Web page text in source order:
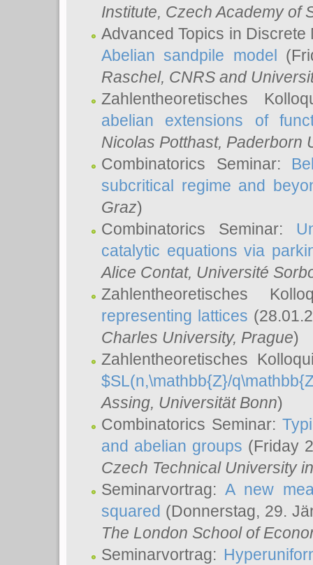
Institute, Czech Academy of
Advanced Topics in
Abelian sandpile model
Raschel, CNRS and
Zahlentheoretisches
abelian extensions of
Nicolas Potthast, Paderborn
Combinatorics Seminar:
subcritical regime and
Graz)
Combinatorics Seminar:
catalytic equations via
Alice Contat, Université
Zahlentheoretisches
representing lattices
Charles University, Prague)
Zahlentheoretisches
$SL(n,\mathbb{Z}/
Assing, Universität Bonn)
Combinatorics Seminar:
and abelian groups (Friday
Czech Technical University
Seminarvortrag:A new
squared (Donnerstag, 29.
The London School of
Seminarvortrag: